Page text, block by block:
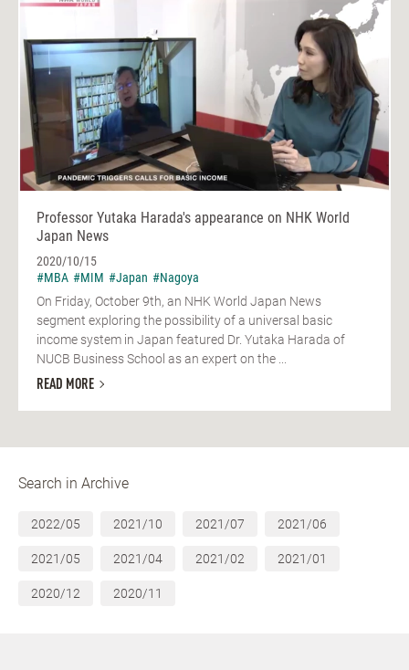
Professor Yutaka Harada's appearance on NHK World
Japan News
2020/10/15
#MBA #MIM #Japan #Nagoya
On Friday, October 9th, an NHK World Japan News
segment exploring the possibility of a universal basic
income system in Japan featured Dr. Yutaka Harada of
NUCB Business School as an expert on the ...
READ MORE
Search in Archive
2022/05 2021/10 2021/07 2021/06
2021/05 2021/04 2021/02 2021/01
2020/12 2020/11